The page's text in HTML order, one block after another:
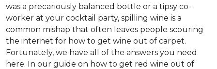
was a precariously balanced bottle or a tipsy co-
worker at your cocktail party, spilling wine is a
common mishap that often leaves people scouring
the internet for how to get wine out of carpet.
Fortunately, we have all of the answers you need
here. In our guide on how to get red wine out of